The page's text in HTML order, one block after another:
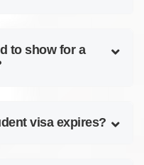
to show for a
visa expires?